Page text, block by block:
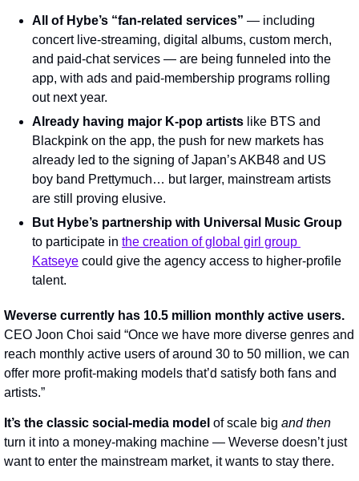
All of Hybe’s “fan-related services” — including
concert live-streaming, digital albums, custom merch,
and paid-chat services — are being funneled into the
app, with ads and paid-membership programs rolling
out next year.
Already having major K-pop artists like BTS and
Blackpink on the app, the push for new markets has
already led to the signing of Japan’s AKB48 and US
boy band Prettymuch… but larger, mainstream artists
are still proving elusive.
to participate in the creation of global girl group
Katseye could give the agency access to higher-profile
talent.
Weverse currently has 10.5 million monthly active users.
CEO Joon Choi said “Once we have more diverse genres and
reach monthly active users of around 30 to 50 million, we can
offer more profit-making models that’d satisfy both fans and
artists.”
It’s the classic social-media model of scale big
turn it into a money-making machine — Weverse doesn’t just
want to enter the mainstream market, it wants to stay there.